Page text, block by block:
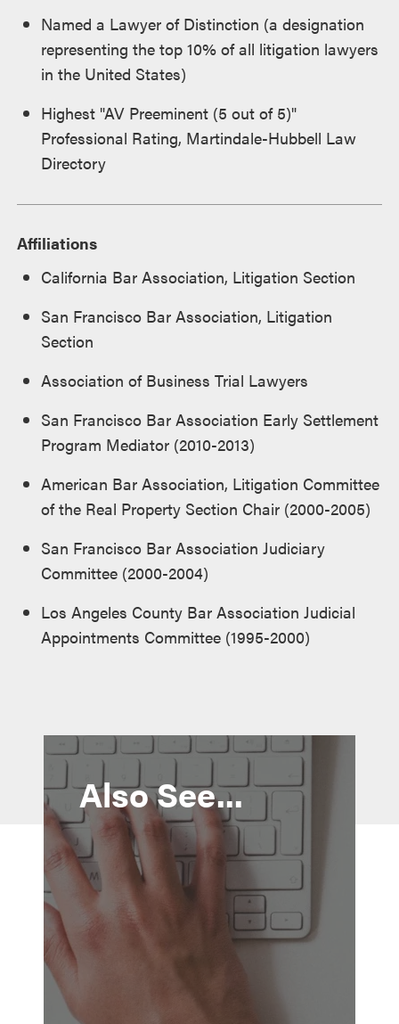
Named a Lawyer of Distinction (a designation
representing the top 10% of all litigation lawyers
in the United States)
Highest "AV Preeminent (5 out of 5)"
Professional Rating, Martindale-Hubbell Law
Directory
Affiliations
California Bar Association, Litigation Section
San Francisco Bar Association, Litigation
Section
Association of Business Trial Lawyers
San Francisco Bar Association Early Settlement
Program Mediator (2010-2013)
American Bar Association, Litigation Committee
of the Real Property Section Chair (2000-2005)
San Francisco Bar Association Judiciary
Committee (2000-2004)
Los Angeles County Bar Association Judicial
Appointments Committee (1995-2000)
Also See...